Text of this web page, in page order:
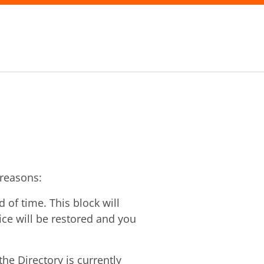
of time. This block will
will be restored and you
Directory is currently